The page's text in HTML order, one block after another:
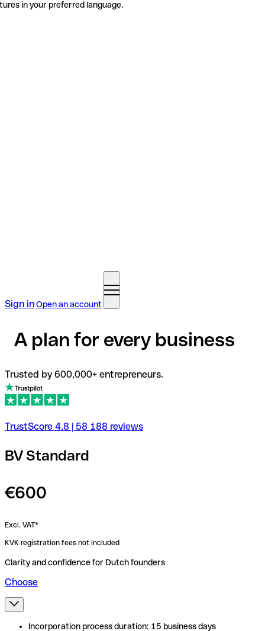
in your preferred language.
Sign inOpen an account
A plan for every business
Trusted by 600,000+ entrepreneurs.
TrustScore 4.8 | 58 188 reviews
BV Standard
€600
Excl. VAT*
KVK registration fees not included
Clarity and confidence for Dutch founders
Choose
Incorporation process duration: 15 business days
Incorporation process duration: 15 business days